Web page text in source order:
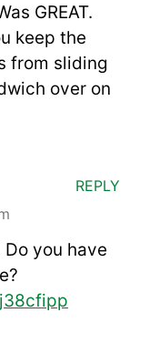
GREAT.
keep the
from sliding
over on
you have
REPLY